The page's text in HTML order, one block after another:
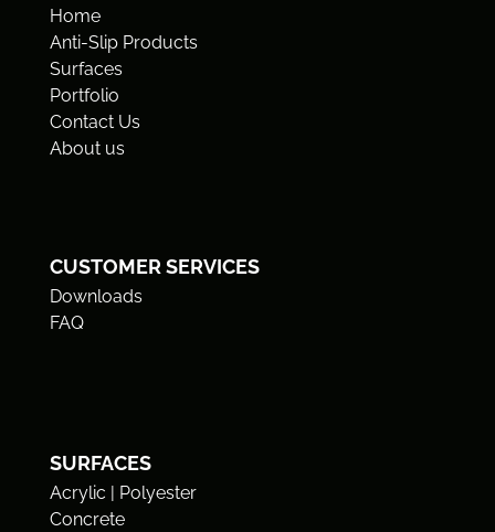
Home
Anti-Slip Products
Surfaces
Portfolio
Contact Us
About us
CUSTOMER SERVICES
Downloads
FAQ
SURFACES
Acrylic | Polyester
Concrete